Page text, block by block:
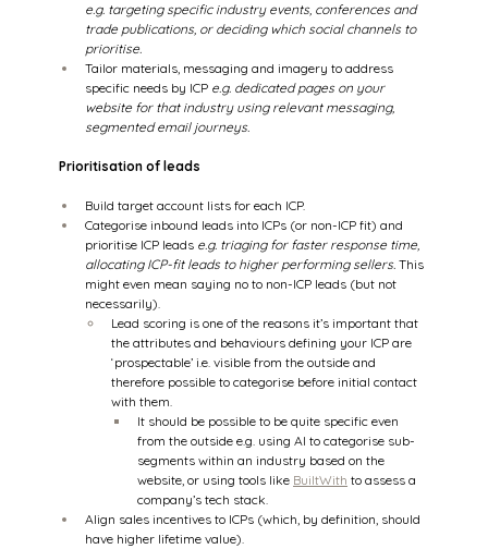
e.g. targeting specific industry events, conferences and
trade publications, or deciding which social channels to
prioritise.
Tailor materials, messaging and imagery to address
specific needs by ICP e.g. dedicated pages on your
website for that industry using relevant messaging,
segmented email journeys.
Prioritisation of leads
Build target account lists for each ICP.
Categorise inbound leads into ICPs (or non-ICP fit) and
prioritise ICP leads e.g. triaging for faster response time,
allocating ICP-fit leads to higher performing sellers. This
might even mean saying no to non-ICP leads (but not
necessarily).
Lead scoring is one of the reasons it’s important that
the attributes and behaviours defining your ICP are
‘prospectable’ i.e. visible from the outside and
therefore possible to categorise before initial contact
with them.
It should be possible to be quite specific even
from the outside e.g. using AI to categorise sub-
segments within an industry based on the
website, or using tools like BuiltWith to assess a
company’s tech stack.
Align sales incentives to ICPs (which, by definition, should
have higher lifetime value).